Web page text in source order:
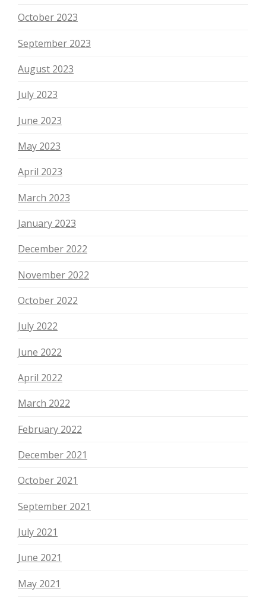
October 2023
September 2023
August 2023
July 2023
June 2023
May 2023
April 2023
March 2023
January 2023
December 2022
November 2022
October 2022
July 2022
June 2022
April 2022
March 2022
February 2022
December 2021
October 2021
September 2021
July 2021
June 2021
May 2021